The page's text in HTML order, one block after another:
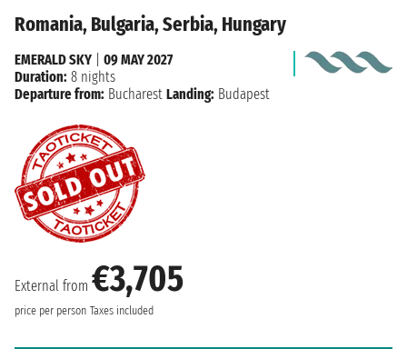
Romania, Bulgaria, Serbia, Hungary
External from €3,705
price per person Taxes included
EMERALD SKY
09 MAY 2027
Duration: 8 nights
Departure from: Bucharest Landing: Budapest